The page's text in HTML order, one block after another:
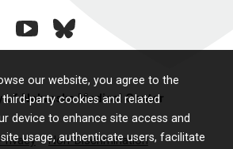
our website, you agree to the
party cookies and related
device to enhance site access and
usage, authenticate users, facilitate
youtubebluesky
of Nebraska Medical Center
Non-Discrimination